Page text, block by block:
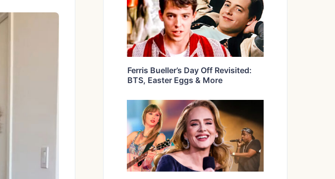
Ferris Bueller’s Day Off Revisited:
BTS, Easter Eggs & More